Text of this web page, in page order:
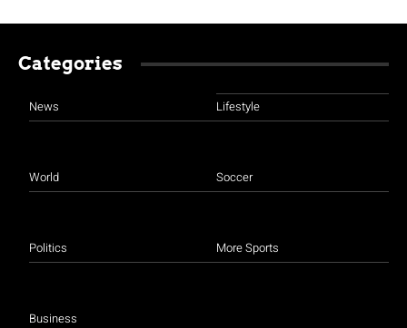
Categories
News
World
Politics
Business
Lifestyle
Soccer
More Sports